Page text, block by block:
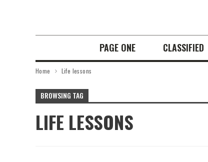
PAGE ONE CLASSIFIED
Home Life lessons
BROWSING TAG
LIFE LESSONS